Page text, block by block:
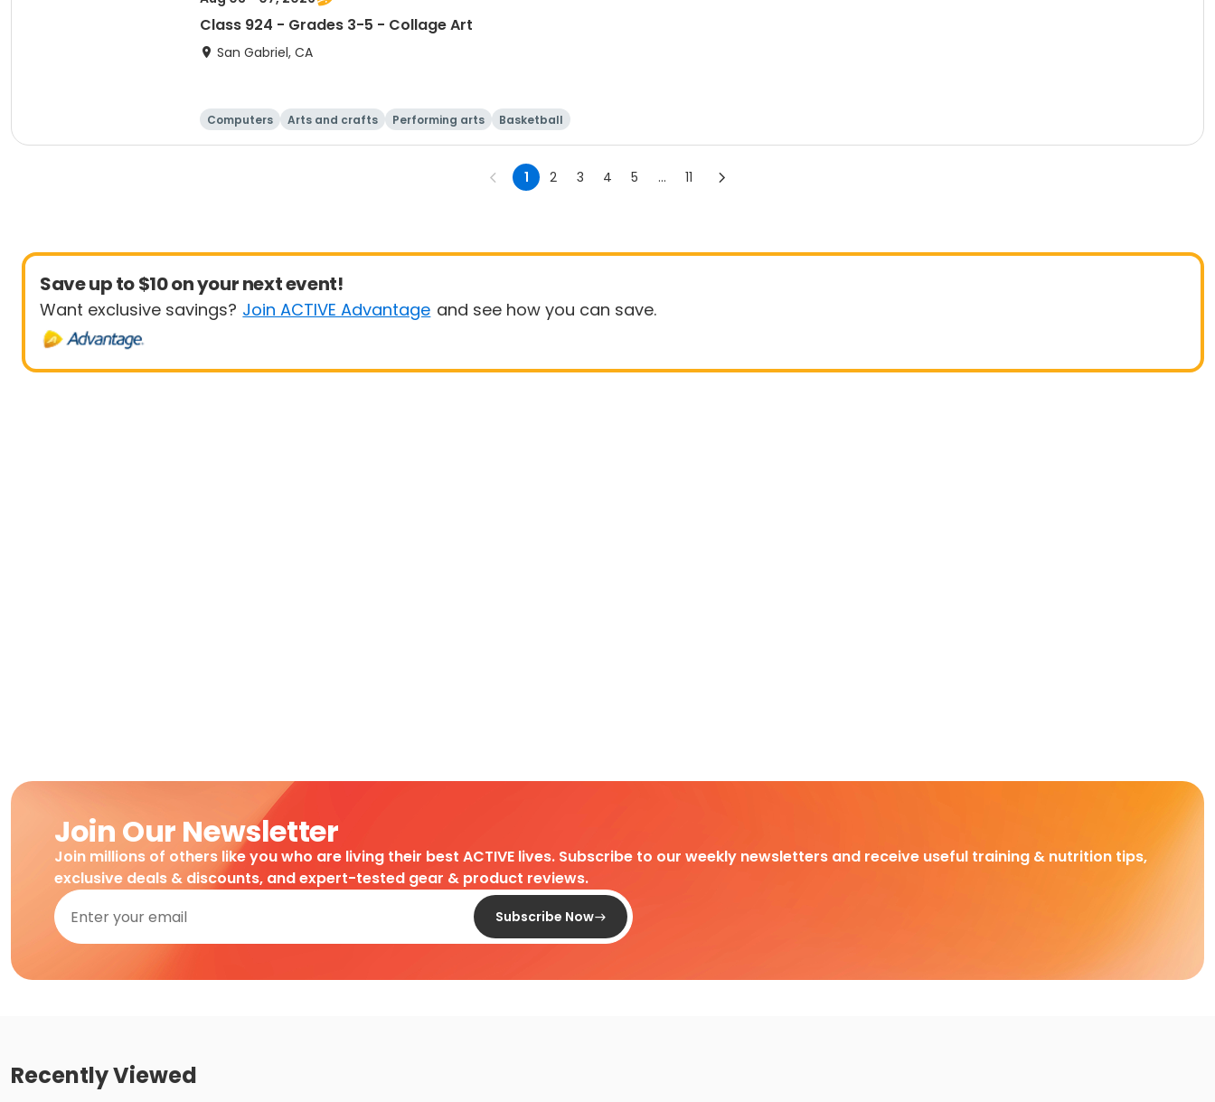
Class 924 - Grades 3-5 - Collage Art
San Gabriel, CA
Computers Arts and crafts Performing arts Basketball
1 2 3 4 5 ... 11
Save up to $10 on your next event!
Want exclusive savings? Join ACTIVE Advantage and see how you can save.
Join Our Newsletter
Join millions of others like you who are living their best ACTIVE lives. Subscribe to our weekly newsletters and receive useful training & nutrition tips,
exclusive deals & discounts, and expert-tested gear & product reviews.
Subscribe Now
Recently Viewed